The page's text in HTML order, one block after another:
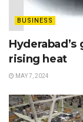
BUSINESS
rising heat
MAY 7, 2024